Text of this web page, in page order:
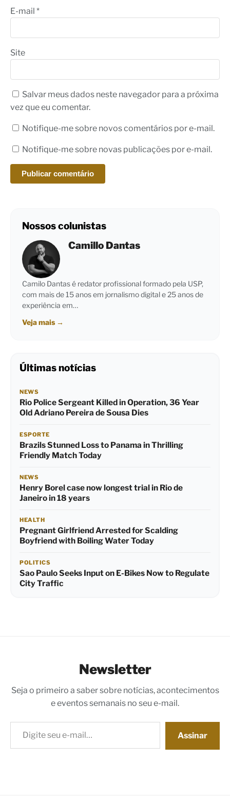
E-mail *
Site
Salvar meus dados neste navegador para a próxima
vez que eu comentar.
Notifique-me sobre novos comentários por e-mail.
Notifique-me sobre novas publicações por e-mail.
Nossos colunistas
Camillo Dantas
Camilo Dantas é redator profissional formado pela USP,
com mais de 15 anos em jornalismo digital e 25 anos de
experiência em…
Veja mais →
Últimas notícias
NEWS
Rio Police Sergeant Killed in Operation, 36 Year
Old Adriano Pereira de Sousa Dies
ESPORTE
Brazils Stunned Loss to Panama in Thrilling
Friendly Match Today
NEWS
Henry Borel case now longest trial in Rio de
Janeiro in 18 years
HEALTH
Pregnant Girlfriend Arrested for Scalding
Boyfriend with Boiling Water Today
POLITICS
Sao Paulo Seeks Input on E-Bikes Now to Regulate
City Traffic
Newsletter
Seja o primeiro a saber sobre notícias, acontecimentos
e eventos semanais no seu e-mail.
Digite seu e-mail…
Assinar